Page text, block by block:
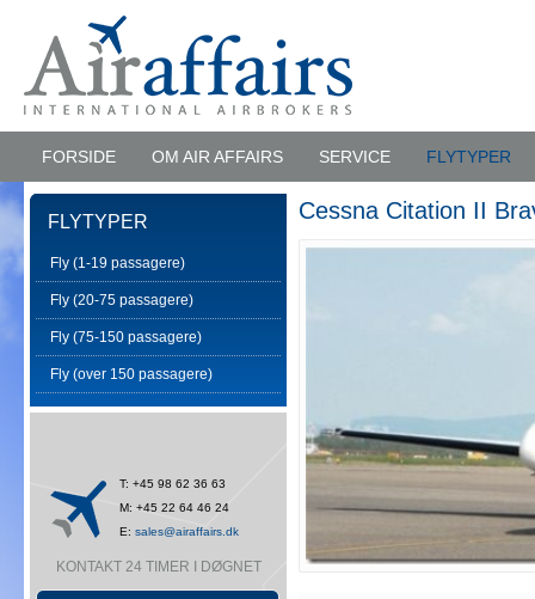
FORSIDE OM AIR AFFAIRS SERVICE FLYTYPER
FLYTYPER
Fly (1-19 passagere)
Fly (20-75 passagere)
Fly (75-150 passagere)
Fly (over 150 passagere)
T: +45 98 62 36 63
M: +45 22 64 46 24
E: sales@airaffairs.dk
KONTAKT 24 TIMER I DØGNET
Cessna Citation II